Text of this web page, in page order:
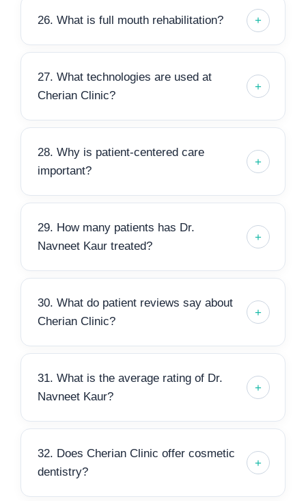
26. What is full mouth rehabilitation?
27. What technologies are used at
Cherian Clinic?
28. Why is patient-centered care
important?
29. How many patients has Dr.
Navneet Kaur treated?
30. What do patient reviews say about
Cherian Clinic?
31. What is the average rating of Dr.
Navneet Kaur?
32. Does Cherian Clinic offer cosmetic
dentistry?